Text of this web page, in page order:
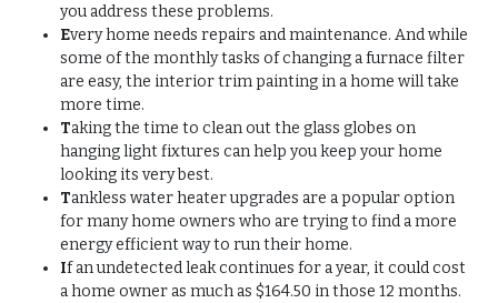
you address these problems.
Every home needs repairs and maintenance. And while
some of the monthly tasks of changing a furnace filter
are easy, the interior trim painting in a home will take
more time.
Taking the time to clean out the glass globes on
hanging light fixtures can help you keep your home
looking its very best.
Tankless water heater upgrades are a popular option
for many home owners who are trying to find a more
energy efficient way to run their home.
If an undetected leak continues for a year, it could cost
a home owner as much as $164.50 in those 12 months.